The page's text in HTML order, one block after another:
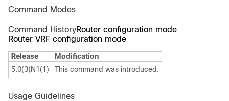
Command Modes
Command HistoryRouter configuration mode
Router VRF configuration mode
Release
Modification
5.0(3)N1(1)
This command was introduced.
Usage Guidelines